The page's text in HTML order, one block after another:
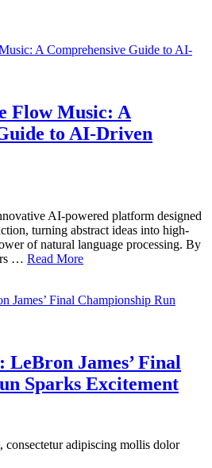
Flow Music: A
to AI-Driven
AI-powered platform designed
turning abstract ideas into high-
of natural language processing. By
… Read More
LeBron James’ Final
Sparks Excitement
consectetur adipiscing mollis dolor